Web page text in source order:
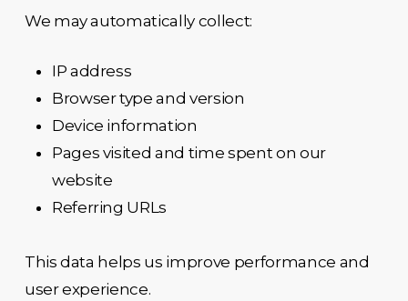
We may automatically collect:
IP address
Browser type and version
Device information
Pages visited and time spent on our
website
Referring URLs
This data helps us improve performance and
user experience.